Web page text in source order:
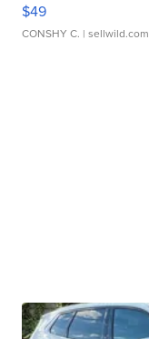
$49
CONSHY C. | sellwild.com